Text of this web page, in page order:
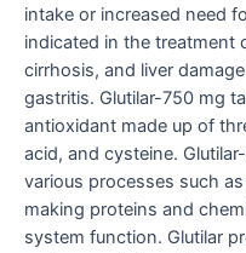
intake or increased need
indicated in the treatment
cirrhosis, and liver
gastritis. Glutilar-750 mg
antioxidant made up of
acid, and cysteine.
various processes such
making proteins and
system function. Glutilar